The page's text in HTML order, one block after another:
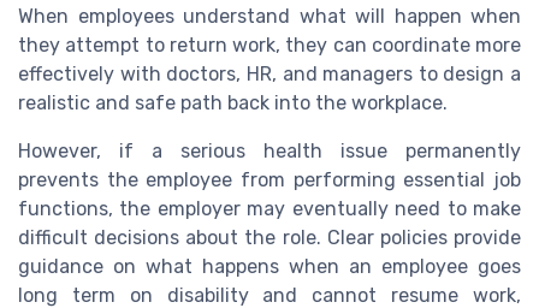
When employees understand what will happen when
they attempt to return work, they can coordinate more
effectively with doctors, HR, and managers to design a
realistic and safe path back into the workplace.
However, if a serious health issue permanently
prevents the employee from performing essential job
functions, the employer may eventually need to make
difficult decisions about the role. Clear policies provide
guidance on what happens when an employee goes
long term on disability and cannot resume work,